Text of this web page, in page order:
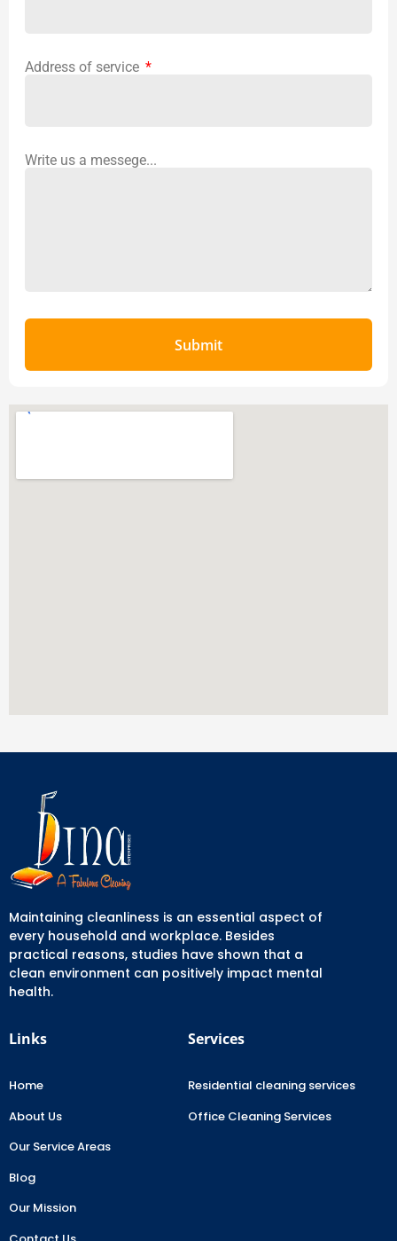
Address of service
Write us a messege...
Submit
Maintaining cleanliness is an essential aspect of
every household and workplace. Besides
practical reasons, studies have shown that a
clean environment can positively impact mental
health.
Links
Home
About Us
Our Service Areas
Blog
Our Mission
Services
Residential cleaning services
Office Cleaning Services